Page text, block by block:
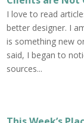
I love to read
better designer. I
is something new
said, I began to
sources...